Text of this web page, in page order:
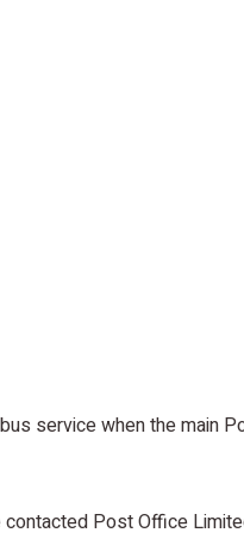
service when the main
Post Office